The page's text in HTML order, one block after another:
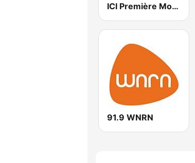
ICI Première Montréal
91.9 WNRN